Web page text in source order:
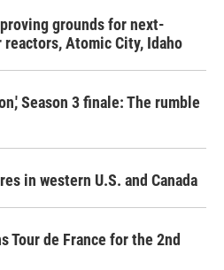
grounds for next-
Atomic City, Idaho
Season 3 finale: The rumble
in western U.S. and Canada
Tour de France for the 2nd